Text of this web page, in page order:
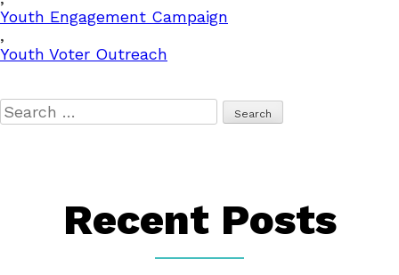
Youth Engagement Campaign
,
Youth Voter Outreach
Search
for:
Recent Posts